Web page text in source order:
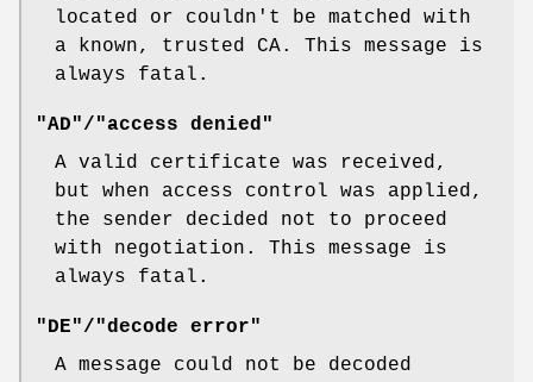
located or couldn't be matched with
a known, trusted CA. This message is
always fatal.
"AD"/"access denied"
A valid certificate was received,
but when access control was applied,
the sender decided not to proceed
with negotiation. This message is
always fatal.
"DE"/"decode error"
A message could not be decoded